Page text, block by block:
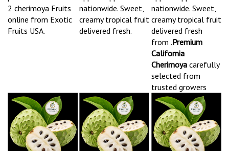
2 cherimoya Fruits
online from Exotic
Fruits USA.
nationwide. Sweet,
creamy tropical fruit
delivered fresh.
nationwide. Sweet,
creamy tropical fruit
delivered fresh
from .Premium
California
Cherimoya carefully
selected from
trusted growers